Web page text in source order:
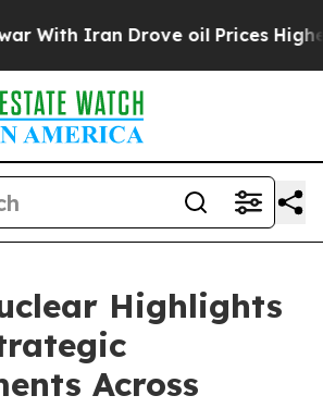
Drove oil Prices Higher, Trump
Highlights
Across